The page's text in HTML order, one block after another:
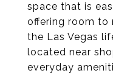
space that is
offering room to
the Las Vegas
located near
everyday